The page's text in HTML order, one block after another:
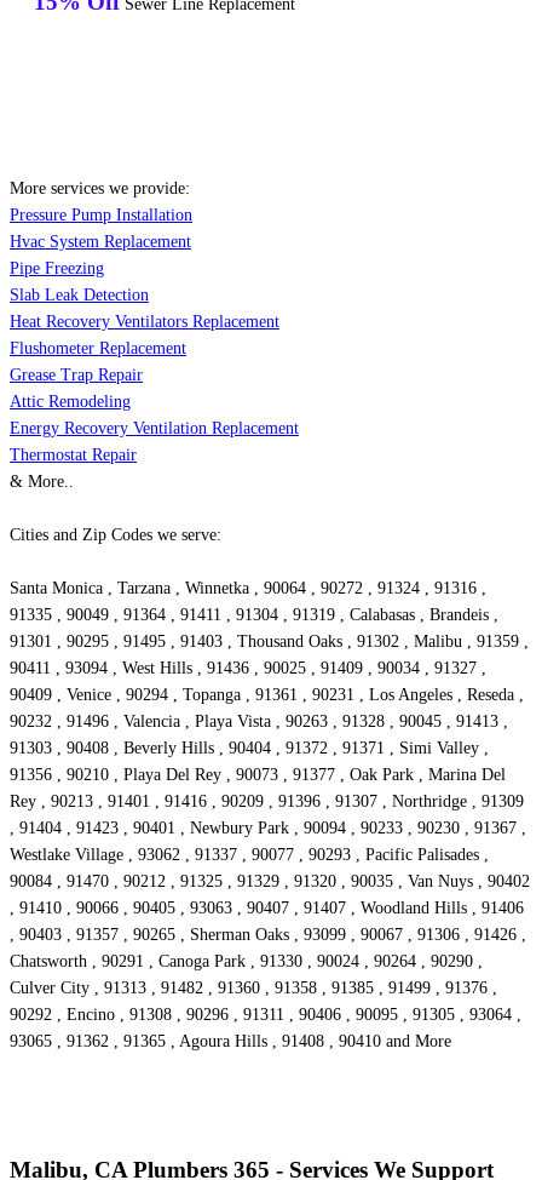
Sewer Line Replacement
More services we provide:
Pressure Pump Installation
Hvac System Replacement
Pipe Freezing
Slab Leak Detection
Heat Recovery Ventilators Replacement
Flushometer Replacement
Grease Trap Repair
Attic Remodeling
Energy Recovery Ventilation Replacement
Thermostat Repair
& More..
Cities and Zip Codes we serve:
Santa Monica , Tarzana , Winnetka , 90064 , 90272 , 91324 , 91316 ,
91335 , 90049 , 91364 , 91411 , 91304 , 91319 , Calabasas , Brandeis ,
91301 , 90295 , 91495 , 91403 , Thousand Oaks , 91302 , Malibu , 91359 ,
90411 , 93094 , West Hills , 91436 , 90025 , 91409 , 90034 , 91327 ,
90409 , Venice , 90294 , Topanga , 91361 , 90231 , Los Angeles , Reseda ,
90232 , 91496 , Valencia , Playa Vista , 90263 , 91328 , 90045 , 91413 ,
91303 , 90408 , Beverly Hills , 90404 , 91372 , 91371 , Simi Valley ,
91356 , 90210 , Playa Del Rey , 90073 , 91377 , Oak Park , Marina Del
Rey , 90213 , 91401 , 91416 , 90209 , 91396 , 91307 , Northridge , 91309
, 91404 , 91423 , 90401 , Newbury Park , 90094 , 90233 , 90230 , 91367 ,
Westlake Village , 93062 , 91337 , 90077 , 90293 , Pacific Palisades ,
90084 , 91470 , 90212 , 91325 , 91329 , 91320 , 90035 , Van Nuys , 90402
, 91410 , 90066 , 90405 , 93063 , 90407 , 91407 , Woodland Hills , 91406
, 90403 , 91357 , 90265 , Sherman Oaks , 93099 , 90067 , 91306 , 91426 ,
Chatsworth , 90291 , Canoga Park , 91330 , 90024 , 90264 , 90290 ,
Culver City , 91313 , 91482 , 91360 , 91358 , 91385 , 91499 , 91376 ,
90292 , Encino , 91308 , 90296 , 91311 , 90406 , 90095 , 91305 , 93064 ,
93065 , 91362 , 91365 , Agoura Hills , 91408 , 90410 and More
Malibu, CA Plumbers 365 - Services We Support